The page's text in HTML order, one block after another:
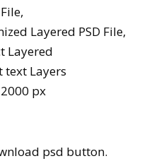
Layered PSD File,
Layered
text Layers
px
psd button.